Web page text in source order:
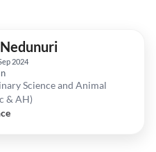
2024
Science and Animal
& AH)